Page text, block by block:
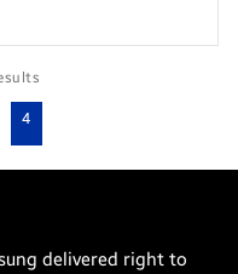
4
delivered right to